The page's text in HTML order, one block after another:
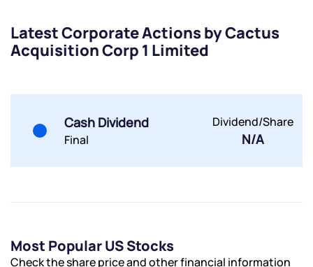
Latest Corporate Actions by Cactus
Acquisition Corp 1 Limited
Cash Dividend
Final
Dividend/Share
N/A
Most Popular US Stocks
Check the share price and other financial information
Submit